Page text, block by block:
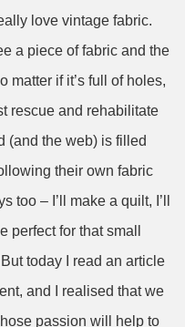
love vintage fabric.
a piece of fabric and the
matter if it’s full of holes,
rescue and rehabilitate
(and the web) is filled
their own fabric
too – I’ll make a quilt, I’ll
perfect for that small
today I read an article
and I realised that we
passion will help to